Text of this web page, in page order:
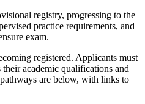
registry, progressing to the
practice requirements, and
exam.
registered. Applicants must
academic qualifications and
are below, with links to